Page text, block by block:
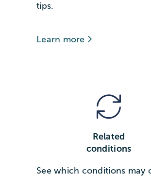
tips.
Learn more
Related
conditions
See which conditions may